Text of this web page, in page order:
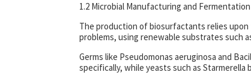
1.2 Microbial Manufacturing and
The production of biosurfactants relies
problems, using renewable substrates such
Germs like Pseudomonas aeruginosa and
specifically, while yeasts such as